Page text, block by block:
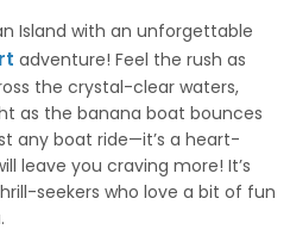
Island with an unforgettable
adventure! Feel the rush as
the crystal-clear waters,
as the banana boat bounces
any boat ride—it’s a heart-
leave you craving more! It’s
seekers who love a bit of fun